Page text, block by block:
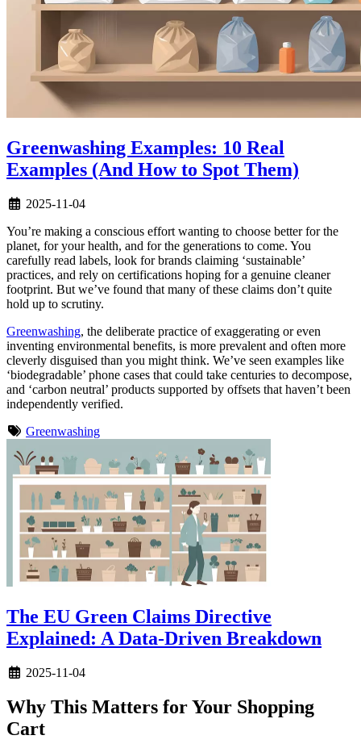
Greenwashing Examples: 10 Real
Examples (And How to Spot Them)
2025-11-04
You’re making a conscious effort wanting to choose better for the
planet, for your health, and for the generations to come. You
carefully read labels, look for brands claiming ‘sustainable’
practices, and rely on certifications hoping for a genuine cleaner
footprint. But we’ve found that many of these claims don’t quite
hold up to scrutiny.
Greenwashing, the deliberate practice of exaggerating or even
inventing environmental benefits, is more prevalent and often more
cleverly disguised than you might think. We’ve seen examples like
‘biodegradable’ phone cases that could take centuries to decompose,
and ‘carbon neutral’ products supported by offsets that haven’t been
independently verified.
Greenwashing
The EU Green Claims Directive
Explained: A Data-Driven Breakdown
2025-11-04
Why This Matters for Your Shopping
Cart